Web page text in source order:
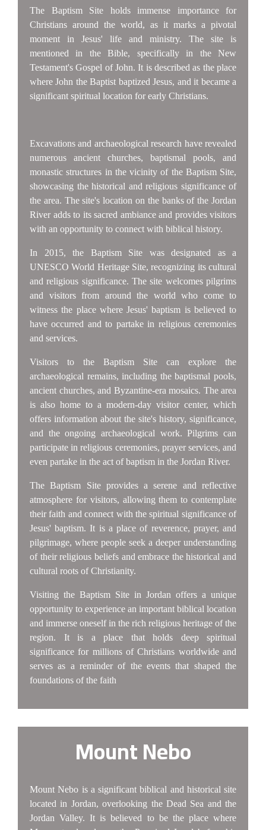
The Baptism Site holds immense importance for
Christians around the world, as it marks a pivotal
moment in Jesus' life and ministry. The site is
mentioned in the Bible, specifically in the New
Testament's Gospel of John. It is described as the place
where John the Baptist baptized Jesus, and it became a
significant spiritual location for early Christians.
Excavations and archaeological research have revealed
numerous ancient churches, baptismal pools, and
monastic structures in the vicinity of the Baptism Site,
showcasing the historical and religious significance of
the area. The site's location on the banks of the Jordan
River adds to its sacred ambiance and provides visitors
with an opportunity to connect with biblical history.
In 2015, the Baptism Site was designated as a
UNESCO World Heritage Site, recognizing its cultural
and religious significance. The site welcomes pilgrims
and visitors from around the world who come to
witness the place where Jesus' baptism is believed to
have occurred and to partake in religious ceremonies
and services.
Visitors to the Baptism Site can explore the
archaeological remains, including the baptismal pools,
ancient churches, and Byzantine-era mosaics. The area
is also home to a modern-day visitor center, which
offers information about the site's history, significance,
and the ongoing archaeological work. Pilgrims can
participate in religious ceremonies, prayer services, and
even partake in the act of baptism in the Jordan River.
The Baptism Site provides a serene and reflective
atmosphere for visitors, allowing them to contemplate
their faith and connect with the spiritual significance of
Jesus' baptism. It is a place of reverence, prayer, and
pilgrimage, where people seek a deeper understanding
of their religious beliefs and embrace the historical and
cultural roots of Christianity.
Visiting the Baptism Site in Jordan offers a unique
opportunity to experience an important biblical location
and immerse oneself in the rich religious heritage of the
region. It is a place that holds deep spiritual
significance for millions of Christians worldwide and
serves as a reminder of the events that shaped the
foundations of the faith
Mount Nebo
Mount Nebo is a significant biblical and historical site
located in Jordan, overlooking the Dead Sea and the
Jordan Valley. It is believed to be the place where